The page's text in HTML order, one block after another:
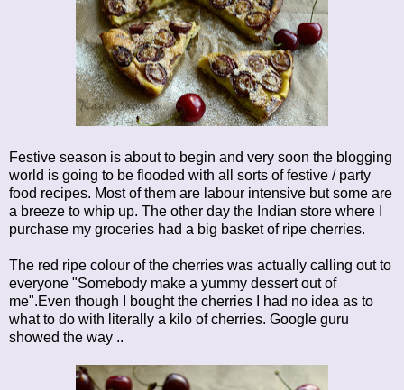
Festive season is about to begin and very soon the blogging
world is going to be flooded with all sorts of festive / party
food recipes. Most of them are labour intensive but some are
a breeze to whip up. The other day the Indian store where I
purchase my groceries had a big basket of ripe cherries.
The red ripe colour of the cherries was actually calling out to
everyone "Somebody make a yummy dessert out of
me".Even though I bought the cherries I had no idea as to
what to do with literally a kilo of cherries. Google guru
showed the way ..